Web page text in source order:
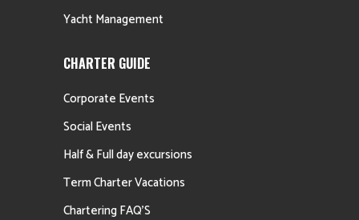
Yacht Management
CHARTER GUIDE
Corporate Events
Social Events
Half & Full day excursions
Term Charter Vacations
Chartering FAQ’S